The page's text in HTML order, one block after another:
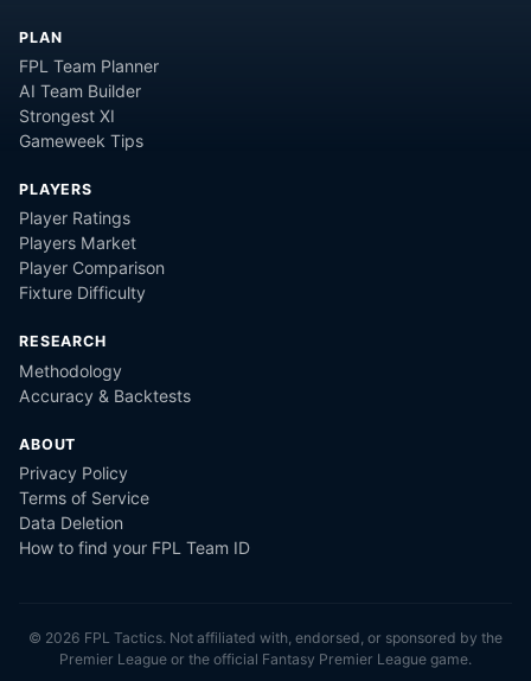
PLAN
FPL Team Planner
AI Team Builder
Strongest XI
Gameweek Tips
PLAYERS
Player Ratings
Players Market
Player Comparison
Fixture Difficulty
RESEARCH
Methodology
Accuracy & Backtests
ABOUT
Privacy Policy
Terms of Service
Data Deletion
How to find your FPL Team ID
© 2026 FPL Tactics. Not affiliated with, endorsed, or sponsored by the
Premier League or the official Fantasy Premier League game.